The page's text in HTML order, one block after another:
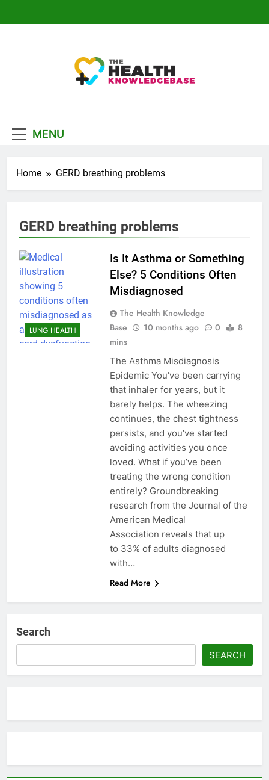
Knowledge Base
MENU
Home GERD breathing problems
GERD breathing problems
LUNG HEALTH
Is It Asthma or Something
Else? 5 Conditions Often
Misdiagnosed
The Health Knowledge
Base
10 months ago 0
8
mins
The Asthma Misdiagnosis
Epidemic You’ve been carrying
that inhaler for years, but it
barely helps. The wheezing
continues, the chest tightness
persists, and you’ve started
avoiding activities you once
loved. What if you’ve been
treating the wrong condition
entirely? Groundbreaking
research from the Journal of the
American Medical
Association reveals that up
to 33% of adults diagnosed
with…
Read More
Search
SEARCH